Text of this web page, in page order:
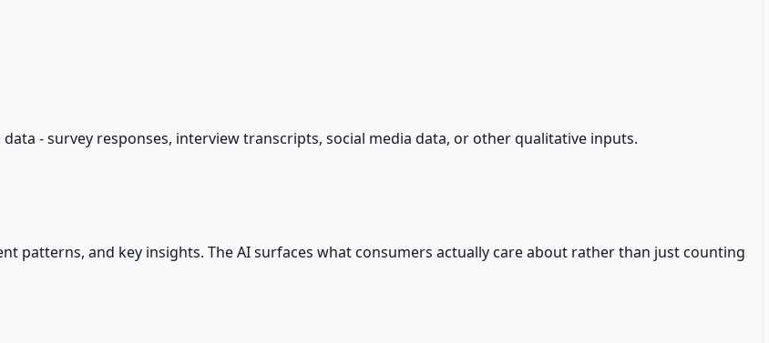
- survey responses, interview transcripts, social media data, or other qualitative inputs.
patterns, and key insights. The AI surfaces what consumers actually care about rather than just counting